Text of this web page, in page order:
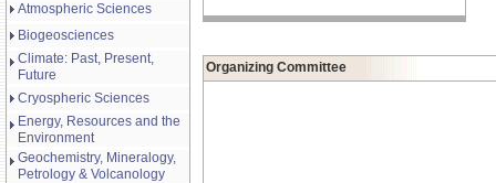
Atmospheric Sciences
Biogeosciences
Climate: Past, Present,
Future
Cryospheric Sciences
Energy, Resources and the
Environment
Geochemistry, Mineralogy,
Petrology & Volcanology
Organizing Committee